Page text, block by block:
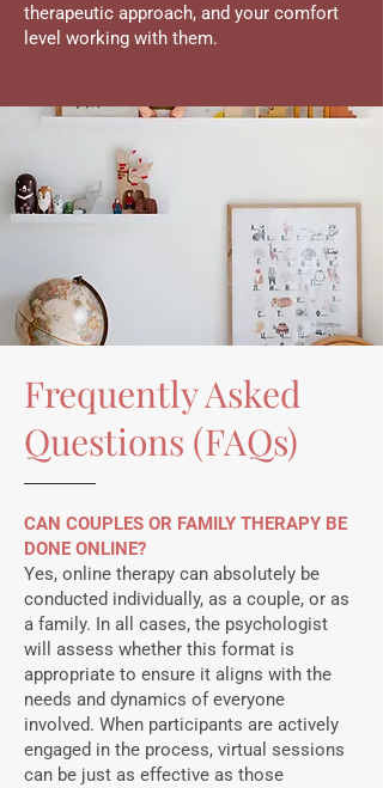
therapeutic approach, and your comfort
level working with them.
Frequently Asked
Questions (FAQs)
CAN COUPLES OR FAMILY THERAPY BE
DONE ONLINE?​
Yes, online therapy can absolutely be
conducted individually, as a couple, or as
a family. In all cases, the psychologist
will assess whether this format is
appropriate to ensure it aligns with the
needs and dynamics of everyone
involved. When participants are actively
engaged in the process, virtual sessions
can be just as effective as those